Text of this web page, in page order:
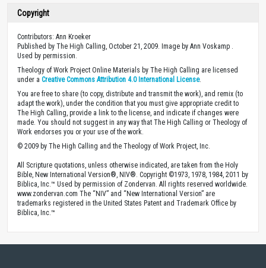
Copyright
Contributors: Ann Kroeker
Published by The High Calling, October 21, 2009. Image by Ann Voskamp .
Used by permission.
Theology of Work Project Online Materials by The High Calling are licensed
under a Creative Commons Attribution 4.0 International License.
You are free to share (to copy, distribute and transmit the work), and remix (to
adapt the work), under the condition that you must give appropriate credit to
The High Calling, provide a link to the license, and indicate if changes were
made. You should not suggest in any way that The High Calling or Theology of
Work endorses you or your use of the work.
© 2009 by The High Calling and the Theology of Work Project, Inc.
All Scripture quotations, unless otherwise indicated, are taken from the Holy
Bible, New International Version®, NIV®. Copyright ©1973, 1978, 1984, 2011 by
Biblica, Inc.™ Used by permission of Zondervan. All rights reserved worldwide.
www.zondervan.com The “NIV” and “New International Version” are
trademarks registered in the United States Patent and Trademark Office by
Biblica, Inc.™